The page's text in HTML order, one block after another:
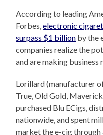
According to leading
Forbes,electronic
surpass $1 billion by the
companies realize the
and are making business
Lorillard (manufacturer
True, Old Gold,
purchased Blu ECigs,
nationwide, and spent
market the e-cig through